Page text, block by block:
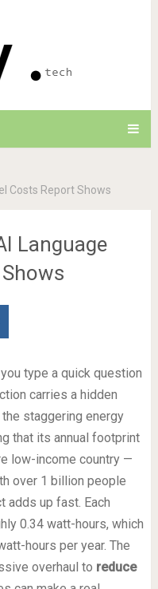
Costs Report Shows
Language
type a quick question
carries a hidden
staggering energy
that its annual footprint
low-income country —
over 1 billion people
adds up fast. Each
0.34 watt-hours, which
hours per year. The
overhaul to reduce